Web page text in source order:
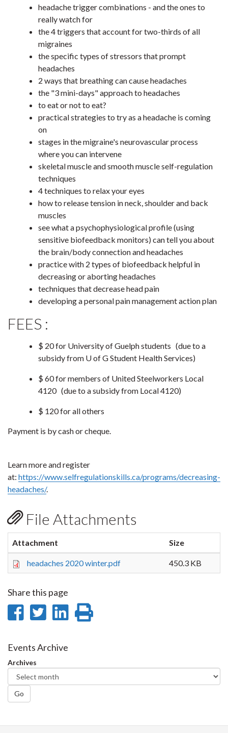
headache trigger combinations - and the ones to
really watch for
the 4 triggers that account for two-thirds of all
migraines
the specific types of stressors that prompt
headaches
2 ways that breathing can cause headaches
the "3 mini-days" approach to headaches
to eat or not to eat?
practical strategies to try as a headache is coming
on
stages in the migraine's neurovascular process
where you can intervene
skeletal muscle and smooth muscle self-regulation
techniques
4 techniques to relax your eyes
how to release tension in neck, shoulder and back
muscles
see what a psychophysiological profile (using
sensitive biofeedback monitors) can tell you about
the brain/body connection and headaches
practice with 2 types of biofeedback helpful in
decreasing or aborting headaches
techniques that decrease head pain
developing a personal pain management action plan
FEES :
$ 20 for University of Guelph students (due to a
subsidy from U of G Student Health Services)
$ 60 for members of United Steelworkers Local
4120 (due to a subsidy from Local 4120)
$ 120 for all others
Payment is by cash or cheque.
Learn more and register
at: https://www.selfregulationskills.ca/programs/decreasing-
headaches/.
File Attachments
Attachment Size
headaches 2020 winter.pdf 450.3 KB
Share this page
Share
Facebook
Share
Twitter
Share
Events Archive
Archives
Go